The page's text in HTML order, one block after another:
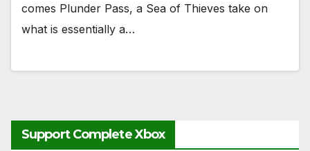
comes Plunder Pass, a Sea of Thieves take on
what is essentially a…
Support Complete Xbox